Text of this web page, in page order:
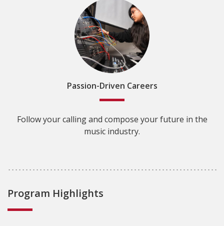
Passion-Driven Careers
Follow your calling and compose your future in the
music industry.
Program Highlights